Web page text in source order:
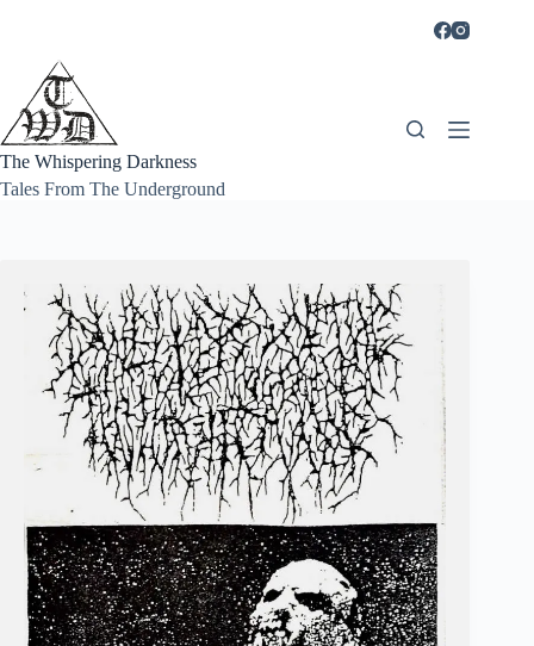
The Whispering Darkness
Tales From The Underground